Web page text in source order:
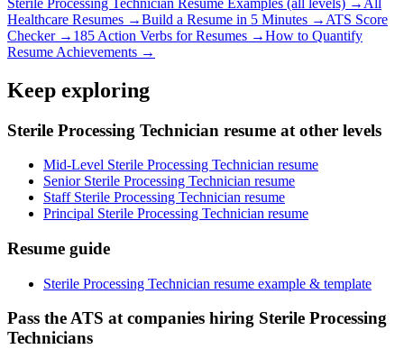
Healthcare Resumes →Build a Resume in 5 Minutes → ATS Score
Checker → 185 Action Verbs for Resumes →How to Quantify
Resume Achievements →
Keep exploring
Sterile Processing Technician resume at other levels
Mid-Level Sterile Processing Technician resume
Senior Sterile Processing Technician resume
Staff Sterile Processing Technician resume
Principal Sterile Processing Technician resume
Resume guide
Sterile Processing Technician resume example & template
Pass the ATS at companies hiring Sterile Processing
Technicians